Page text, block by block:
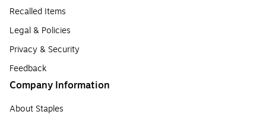
Recalled Items
Legal & Policies
Privacy & Security
Feedback
Company Information
About Staples